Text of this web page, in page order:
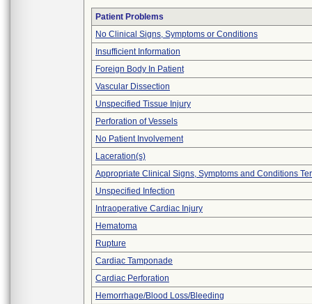
Patient Problems
No Clinical Signs, Symptoms or Conditions
Insufficient Information
Foreign Body In Patient
Vascular Dissection
Unspecified Tissue Injury
Perforation of Vessels
No Patient Involvement
Laceration(s)
Appropriate Clinical Signs, Symptoms and Conditions
Unspecified Infection
Intraoperative Cardiac Injury
Hematoma
Rupture
Cardiac Tamponade
Cardiac Perforation
Hemorrhage/Blood Loss/Bleeding